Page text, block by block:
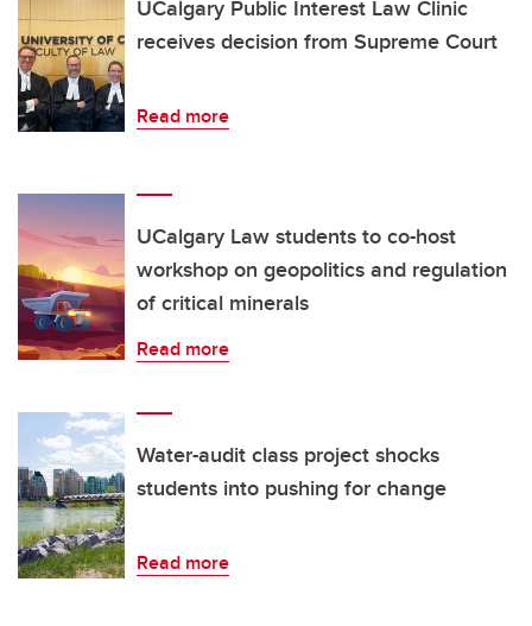
UCalgary Public Interest Law Clinic
receives decision from Supreme Court
Read more
UCalgary Law students to co-host
workshop on geopolitics and regulation
of critical minerals
Read more
Water-audit class project shocks
students into pushing for change
Read more